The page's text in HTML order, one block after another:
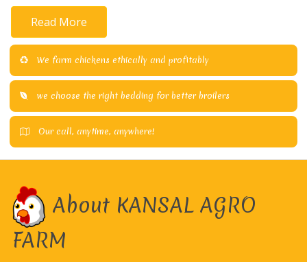
Read More
We farm chickens ethically and profitably
we choose the right bedding for better broilers
Our call, anytime, anywhere!
About KANSAL AGRO
FARM